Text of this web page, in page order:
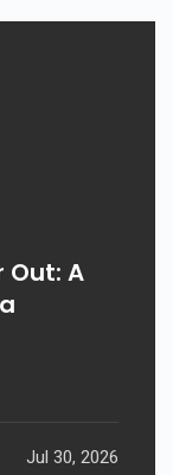
Out: A
Jul 30, 2026